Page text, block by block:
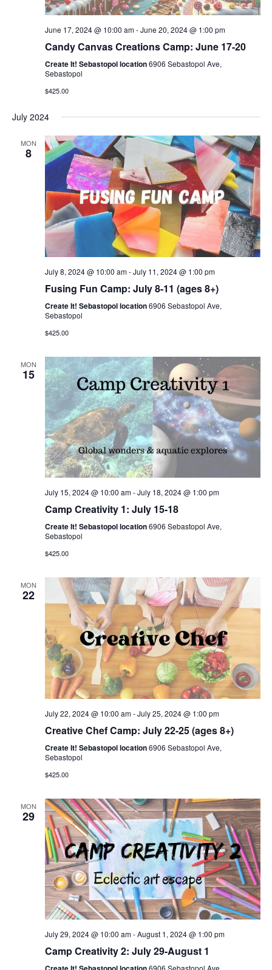
June 17, 2024 @ 10:00 am-June 20, 2024 @ 1:00 pm
Candy Canvas Creations Camp: June 17-20
Create It! Sebastopol location6906 Sebastopol Ave,
Sebastopol
$425.00
July 2024
MON
8
July 8, 2024 @ 10:00 am-July 11, 2024 @ 1:00 pm
Fusing Fun Camp: July 8-11 (ages 8+)
Create It! Sebastopol location6906 Sebastopol Ave,
Sebastopol
$425.00
MON
15
July 15, 2024 @ 10:00 am-July 18, 2024 @ 1:00 pm
Camp Creativity 1: July 15-18
Create It! Sebastopol location6906 Sebastopol Ave,
Sebastopol
$425.00
MON
22
July 22, 2024 @ 10:00 am-July 25, 2024 @ 1:00 pm
Creative Chef Camp: July 22-25 (ages 8+)
Create It! Sebastopol location6906 Sebastopol Ave,
Sebastopol
$425.00
MON
29
July 29, 2024 @ 10:00 am-August 1, 2024 @ 1:00 pm
Camp Creativity 2: July 29-August 1